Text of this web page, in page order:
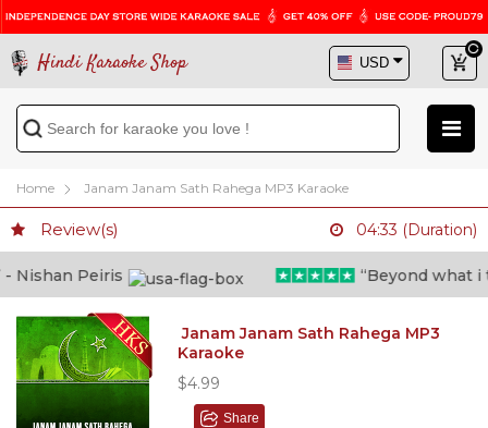
Hindi Karaoke Shop
Home Janam Janam Sath Rahega MP3 Karaoke
Review(s) 04:33 (Duration)
Peiris “Beyond what i
Janam Janam Sath Rahega MP3
Karaoke
$4.99
Share